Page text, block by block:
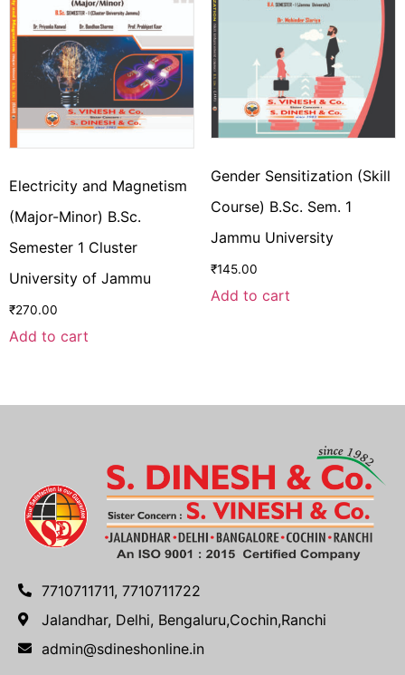
Electricity and Magnetism
(Major-Minor) B.Sc.
Semester 1 Cluster
University of Jammu
₹270.00
Add to cart
Gender Sensitization (Skill
Course) B.Sc. Sem. 1
Jammu University
₹145.00
Add to cart
7710711711, 7710711722
Jalandhar, Delhi, Bengaluru,Cochin,Ranchi
admin@sdineshonline.in